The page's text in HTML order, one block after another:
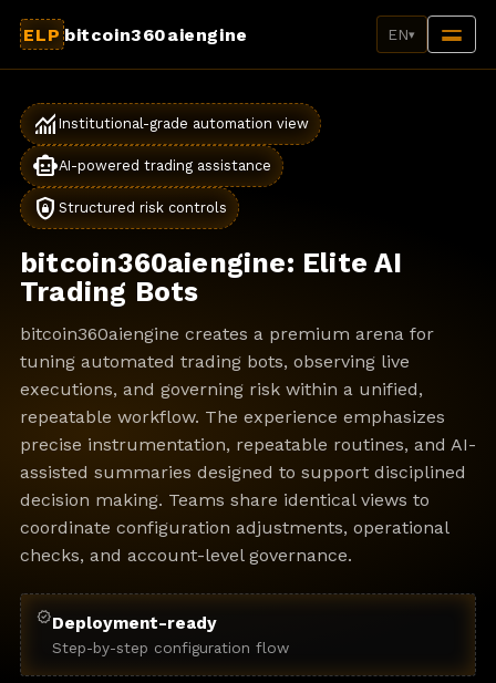
ELP bitcoin360aiengine EN▾
monitoring Institutional-grade automation view
smart_toyAI-powered trading assistance
shield_lock Structured risk controls
bitcoin360aiengine: Elite AI
Trading Bots
bitcoin360aiengine creates a premium arena for
tuning automated trading bots, observing live
executions, and governing risk within a unified,
repeatable workflow. The experience emphasizes
precise instrumentation, repeatable routines, and AI-
assisted summaries designed to support disciplined
decision making. Teams share identical views to
coordinate configuration adjustments, operational
checks, and account-level governance.
verifiedDeployment-ready
Step-by-step configuration flow